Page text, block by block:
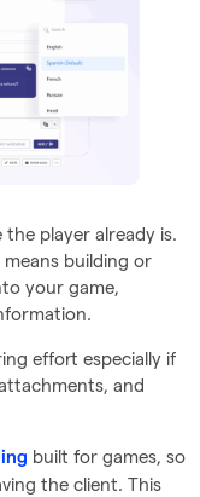
player already is.
building or
your game,
effort especially if
and
built for games, so
the client. This